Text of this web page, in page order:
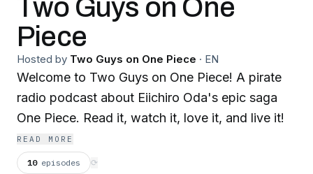
Two Guys on One
Piece
Hosted by Two Guys on One Piece · EN
Welcome to Two Guys on One Piece! A pirate
radio podcast about Eiichiro Oda's epic saga
One Piece. Read it, watch it, love it, and live it!
READ MORE
10 episodes ⟳